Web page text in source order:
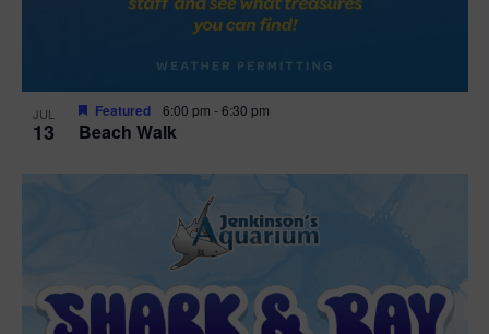
JUL
13 Beach Walk
Featured 6:00 pm -6:30 pm